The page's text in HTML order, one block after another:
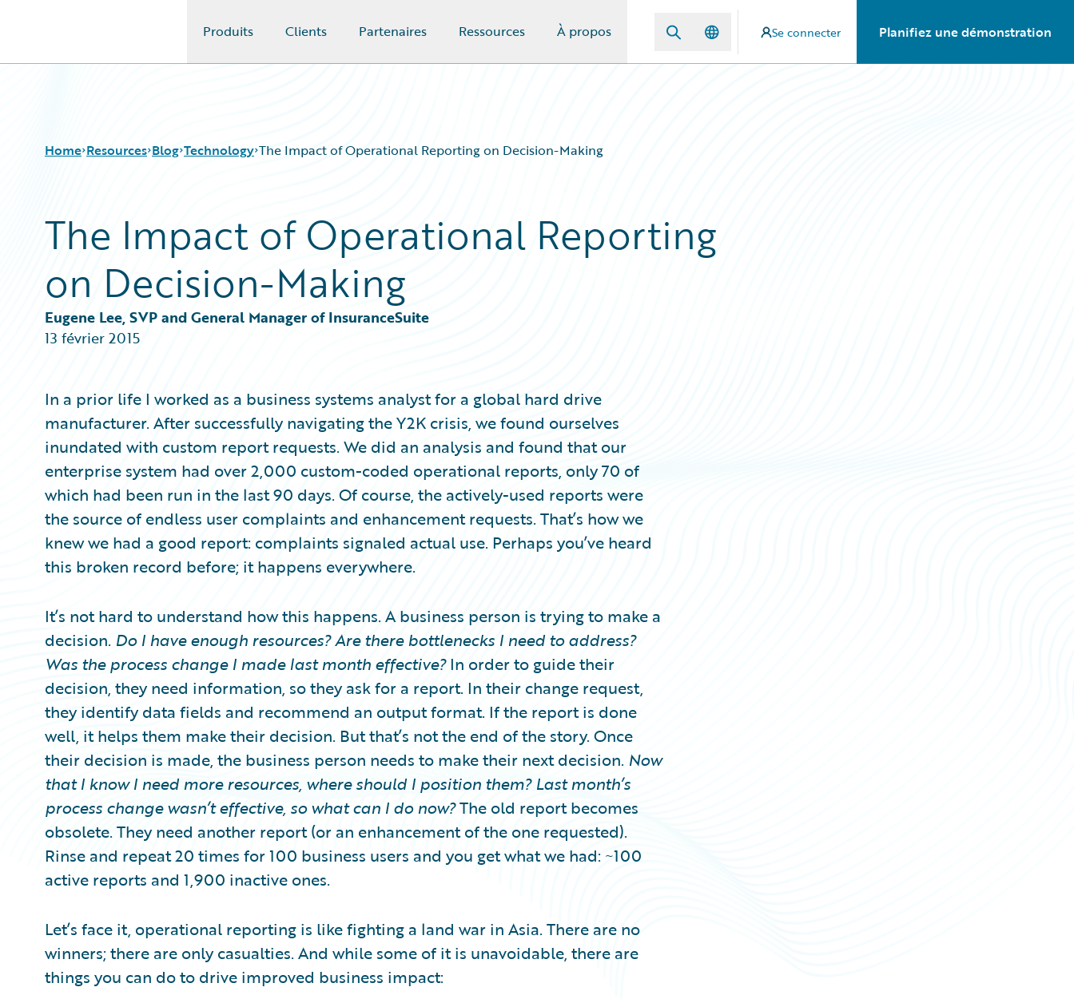
Produits Clients Partenaires Ressources À propos Se connecter Planifiez une démonstration
Home Resources
Download Center
Guidewire Conversations
Podcasts
Blog
Insurance Technology FAQ
Blog
All Blog Posts
Best Practices
Customer Viewpoint
General Interest
Intelligent Experience
Trends
Technology The Impact of Operational Reporting on Decision-Making
The Impact of Operational Reporting
on Decision-Making
Eugene Lee, SVP and General Manager of InsuranceSuite
13 février 2015
In a prior life I worked as a business systems analyst for a global hard drive
manufacturer. After successfully navigating the Y2K crisis, we found ourselves
inundated with custom report requests. We did an analysis and found that our
enterprise system had over 2,000 custom-coded operational reports, only 70 of
which had been run in the last 90 days. Of course, the actively-used reports were
the source of endless user complaints and enhancement requests. That’s how we
knew we had a good report: complaints signaled actual use. Perhaps you’ve heard
this broken record before; it happens everywhere.
It’s not hard to understand how this happens. A business person is trying to make a
decision. Do I have enough resources? Are there bottlenecks I need to address?
Was the process change I made last month effective?In order to guide their
decision, they need information, so they ask for a report. In their change request,
they identify data fields and recommend an output format. If the report is done
well, it helps them make their decision. But that’s not the end of the story. Once
their decision is made, the business person needs to make their next decision. Now
that I know I need more resources, where should I position them? Last month’s
process change wasn’t effective, so what can I do now?The old report becomes
obsolete. They need another report (or an enhancement of the one requested).
Rinse and repeat 20 times for 100 business users and you get what we had: ~100
active reports and 1,900 inactive ones.
Let’s face it, operational reporting is like fighting a land war in Asia. There are no
winners; there are only casualties. And while some of it is unavoidable, there are
things you can do to drive improved business impact: